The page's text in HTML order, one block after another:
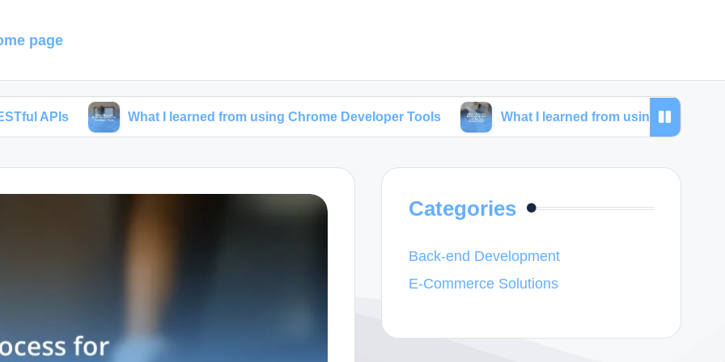
page
What I learned from using Chrome Developer Tools What I learned from using SEO tools for web
Categories
Back-end Development
E-Commerce Solutions